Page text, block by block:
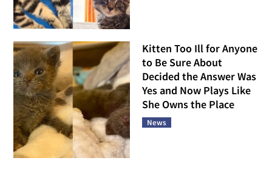
Kitten Too Ill for Anyone
to Be Sure About
Decided the Answer Was
Yes and Now Plays Like
She Owns the Place
News